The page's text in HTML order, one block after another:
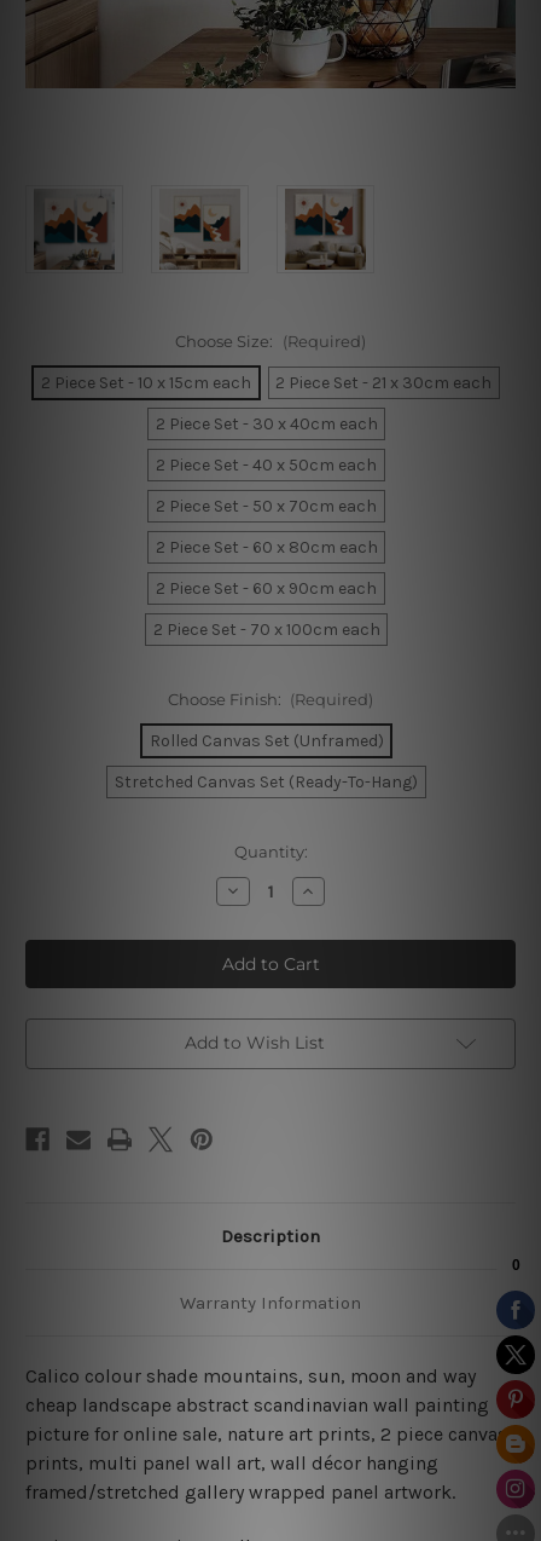
Choose Size: (Required)
2 Piece Set - 10 x 15cm each
2 Piece Set - 21 x 30cm each
2 Piece Set - 30 x 40cm each
2 Piece Set - 40 x 50cm each
2 Piece Set - 50 x 70cm each
2 Piece Set - 60 x 80cm each
2 Piece Set - 60 x 90cm each
2 Piece Set - 70 x 100cm each
Choose Finish: (Required)
Rolled Canvas Set (Unframed)
Stretched Canvas Set (Ready-To-Hang)
Quantity:
Decrease
Quantity
Calico
Hills
Canvas
Prints
Increase
Quantity
Calico
Hills
Canvas
Prints
Add to Wish List
Description
Warranty Information
Calico colour shade mountains, sun, moon and way
cheap landscape abstract scandinavian wall painting
picture for online sale, nature art prints, 2 piece canvas
prints, multi panel wall art, wall décor hanging
framed/stretched gallery wrapped panel artwork.